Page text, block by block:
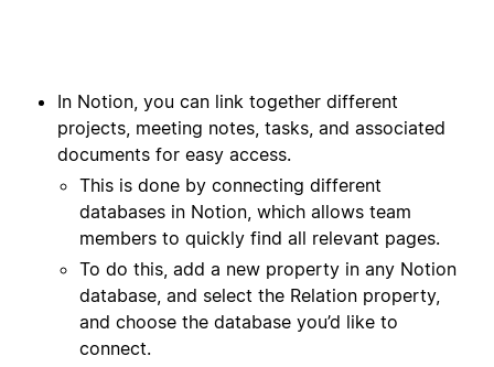
In Notion, you can link together different
projects, meeting notes, tasks, and associated
documents for easy access.
This is done by connecting different
databases in Notion, which allows team
members to quickly find all relevant pages.
To do this, add a new property in any Notion
database, and select the Relation property,
and choose the database you’d like to
connect.